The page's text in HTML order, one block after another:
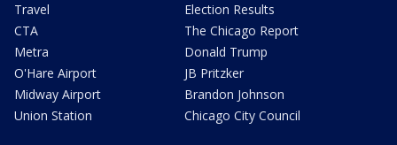
Travel
CTA
Metra
O'Hare Airport
Midway Airport
Union Station
Election Results
The Chicago Report
Donald Trump
JB Pritzker
Brandon Johnson
Chicago City Council